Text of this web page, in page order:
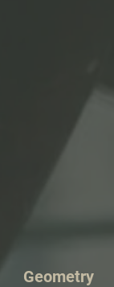
Geometry